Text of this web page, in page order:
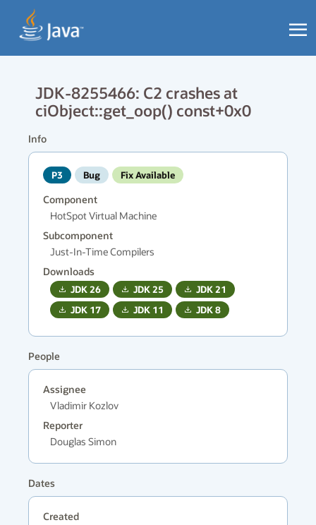
JDK-8255466: C2 crashes at
ciObject::get_oop() const+0x0
Info
P3 Bug Fix Available
Component
HotSpot Virtual Machine
Subcomponent
Just-In-Time Compilers
Downloads
JDK26 JDK25 JDK21
JDK 17 JDK 11 JDK8
People
Assignee
Vladimir Kozlov
Reporter
Douglas Simon
Dates
Created